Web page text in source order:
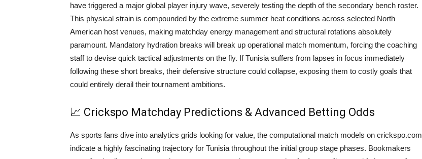
have triggered a major global player injury wave, severely testing the depth of the secondary bench roster.
This physical strain is compounded by the extreme summer heat conditions across selected North
American host venues, making matchday energy management and structural rotations absolutely
paramount. Mandatory hydration breaks will break up operational match momentum, forcing the coaching
staff to devise quick tactical adjustments on the fly. If Tunisia suffers from lapses in focus immediately
following these short breaks, their defensive structure could collapse, exposing them to costly goals that
could entirely derail their tournament ambitions.
📈 Crickspo Matchday Predictions & Advanced Betting Odds
As sports fans dive into analytics grids looking for value, the computational match models on crickspo.com
indicate a highly fascinating trajectory for Tunisia throughout the initial group stage phases. Bookmakers